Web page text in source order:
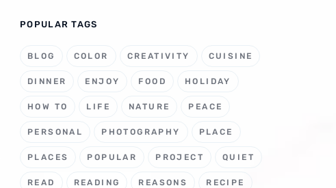
POPULAR TAGS
BLOG COLOR CREATIVITY CUISINE
DINNER ENJOY FOOD HOLIDAY
HOW TO LIFE NATURE PEACE
PERSONAL PHOTOGRAPHY PLACE
PLACES POPULAR PROJECT QUIET
READ READING REASONS RECIPE